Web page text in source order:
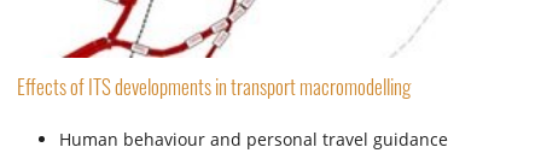
Effects of ITS developments in transport macromodelling
Human behaviour and personal travel guidance